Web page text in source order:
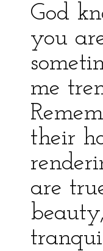
God
you
me
their
are